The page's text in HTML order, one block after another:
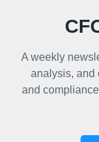
A weekly
analysis, and
and